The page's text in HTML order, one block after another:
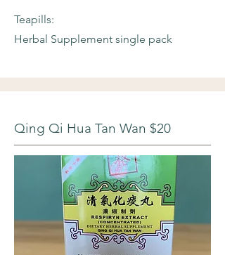
Teapills:
Herbal Supplement single pack
Qing Qi Hua Tan Wan $20